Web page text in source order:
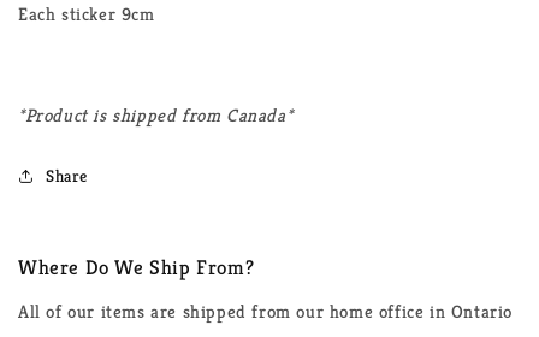
Each sticker 9cm
*Product is shipped from Canada*
Share
Where Do We Ship From?
All of our items are shipped from our home office in Ontario